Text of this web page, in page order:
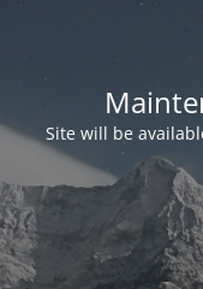
Site will be